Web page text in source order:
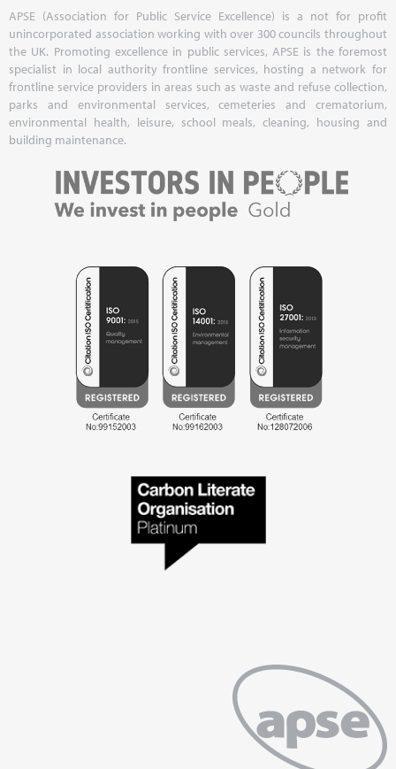
APSE (Association for Public Service Excellence) is a not for profit
unincorporated association working with over 300 councils throughout
the UK. Promoting excellence in public services, APSE is the foremost
specialist in local authority frontline services, hosting a network for
frontline service providers in areas such as waste and refuse collection,
parks and environmental services, cemeteries and crematorium,
environmental health, leisure, school meals, cleaning, housing and
building maintenance.